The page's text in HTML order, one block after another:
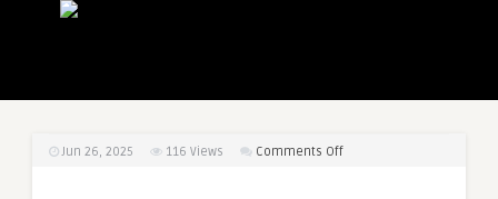
Jun 26, 2025 116 Views Comments Offon